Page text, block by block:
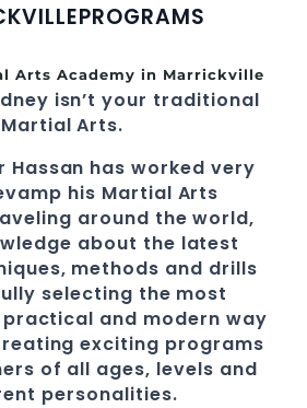
PROGRAMS
Arts Academy in Marrickville
isn’t your traditional
Martial Arts.
Hassan has worked very
his Martial Arts
around the world,
about the latest
methods and drills
selecting the most
and modern way
reating exciting programs
of all ages, levels and
personalities.